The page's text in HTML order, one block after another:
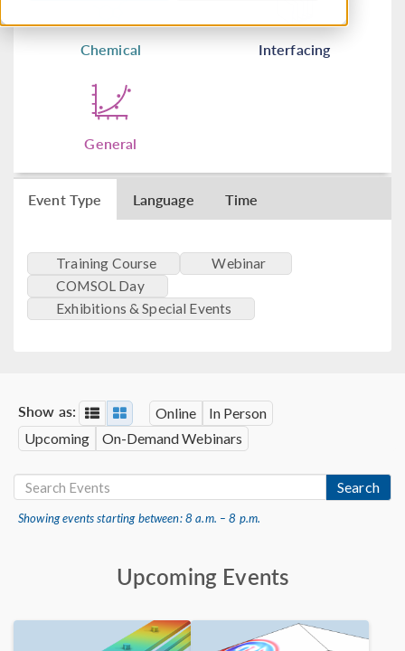
Chemical Interfacing
General
Event Type Language Time
Training Course
Webinar
COMSOL Day
Exhibitions & Special Events
Show as: Online
In Person
Upcoming
On-Demand Webinars
Search
Showing events starting between: 8 a.m. – 8 p.m.
Upcoming Events